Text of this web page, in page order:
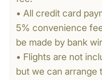
• All credit card
5% convenience
be made by bank
• Flights are not
but we can arrange